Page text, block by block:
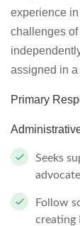
experience
challenges
assigned in
Primary
Seeks
Follow
creating